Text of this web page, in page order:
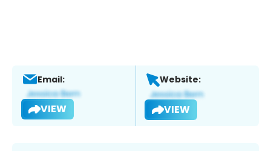
Email:
VIEW
Website:
VIEW